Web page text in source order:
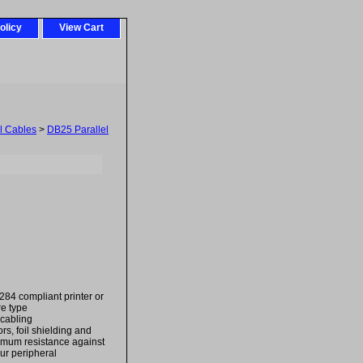
View Cart
Cables > DB25 Parallel
compliant printer or
type
foil shielding and
resistance against
peripheral